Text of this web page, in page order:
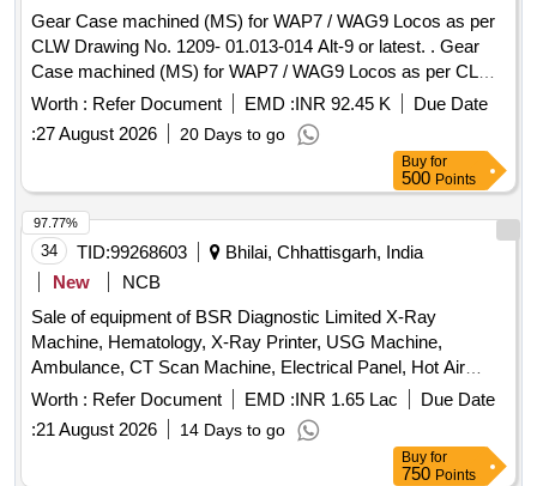
TRIP PLUNGER Product Type - Miscellaneous Category -
Miscellaneous Items - 0.0, Lot No - 593/DSD/26 Lot Name -
PRESSURE SPRING Product Type - Miscellaneous
Category - Miscellaneous Items - 0.0, Lot No - 594/DSD/26
Lot Name - RUBBER PAD Product Type - Miscellaneous
Category - Miscellaneous Items - 0.0
Miscellaneous Category - Miscellaneous Items - 0.0, Lot No
- 588/DSD/26 Lot Name - HEAD LAMP ASSY Product Type
- Miscellaneous Category - Miscellaneous Items - 0.0, Lot
No - 589/DSD/26 Lot Name - WHEEL WRENCH WITH
TOMMY Product Type - Miscellaneous Category -
Miscellaneous Items - 0.0, Lot No - 590/DSD/26 Lot Name -
BRG ROLLER Product Type - Miscellaneous Category -
BUFFER STAPER Product Type - Miscellaneous Category -
Miscellaneous Items - 0.0, Lot No - 592/DSD/26 Lot Name -
TRIP PLUNGER Product Type - Miscellaneous Category -
PRESSURE SPRING Product Type - Miscellaneous
Category - Miscellaneous Items - 0.0, Lot No - 594/DSD/26
Lot Name - RUBBER PAD Product Type - Miscellaneous
Category - Miscellaneous Items - 0.0
Gear Case machined (MS) for WAP7 / WAG9 Locos as per
CLW Drawing No. 1209- 01.013-014 Alt-9 or latest. . Gear
Case machined (MS) for WAP7 / WAG9 Locos as per CLW
Drawing No. 1209-01.013-0 14 Alt-9 or latest. [ Warranty
Period: 30 Months after the date of delivery ] [Quantity
Tolerance (+/-): 5 %age , Item Category : Normal , Total PO
Worth : Refer Document EMD :INR 92.45 K
Due Date
:27 August 2026 20 Days to go
Buy for
500 Points
34 TID:99268603
Bhilai, Chhattisgarh, India
New
NCB
Sale of equipment of BSR Diagnostic Limited X-Ray
Machine, Hematology, X-Ray Printer, USG Machine,
Ambulance, CT Scan Machine, Electrical Panel, Hot Air
Oven, Refrigerator, Computer, Steel Almirah, Steel Racks,
Worth : Refer Document EMD :INR 1.65 Lac
Due Date
:21 August 2026 14 Days to go
97.77%
Buy for
750 Points